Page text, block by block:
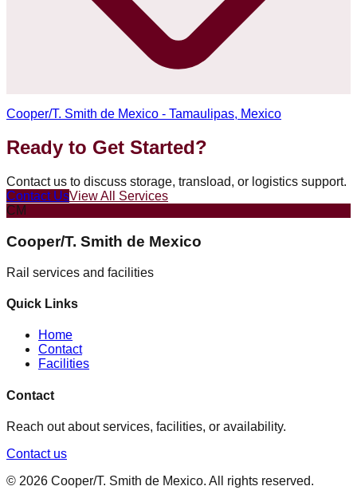
Cooper/T. Smith de Mexico - Tamaulipas, Mexico
Ready to Get Started?
Contact us to discuss storage, transload, or logistics support.
Contact UsView All Services
CM
Cooper/T. Smith de Mexico
Rail services and facilities
Quick Links
Home
Contact
Facilities
Contact
Reach out about services, facilities, or availability.
Contact us
© 2026 Cooper/T. Smith de Mexico. All rights reserved.